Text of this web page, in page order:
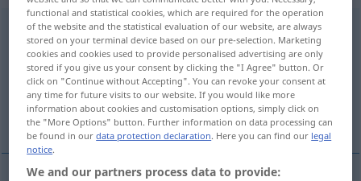
Erfassungf <Erfassung;-en>
Overview of all translations
(For more details, click/tap on the translation)
shvaćanje, razumijevanje, popisivanje
functional and statistical cookies, which are required for the operation
of the website and the statistical evaluation of our website, are always
stored on your terminal device based on our pre-selection. Marketing
cookies and cookies used to provide personalised advertising are only
stored if you give us your consent by clicking the "I Agree" button. Or
click on "Continue without Accepting". You can revoke your consent at
any time for future visits to our website. If you would like more
information about cookies and customisation options, simply click on
the "More Options" button. Further information on data processing can
be found in ourdata protection declaration. Here you can find our legal
notice.
We and our partners process data to provide: